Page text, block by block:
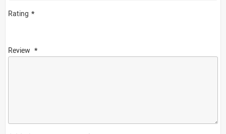
Rating
Review